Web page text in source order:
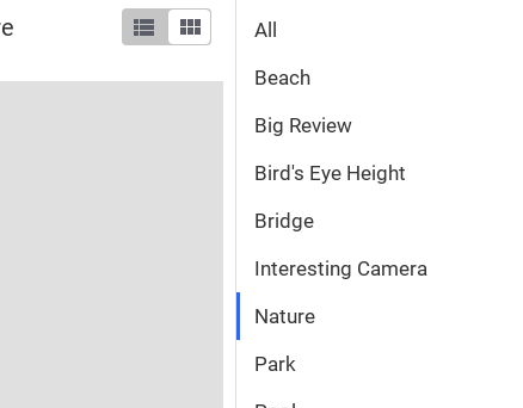
All
Beach
Big Review
Bird's Eye Height
Bridge
Interesting Camera
Nature
Park